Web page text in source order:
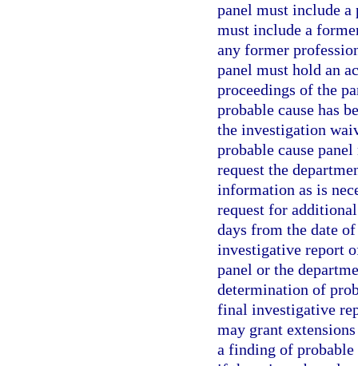
panel must include a
must include a
any former
panel must hold an
proceedings of the
probable cause has
the investigation
probable cause
request the
information as is
request for
days from the date
investigative report
panel or the
determination of
final investigative
may grant
a finding of probable